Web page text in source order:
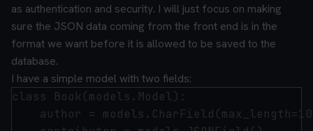
as authentication and security. I will just focus on making
sure the JSON data coming from the front end is in the
format we want before it is allowed to be saved to the
database.
I have a simple model with two fields:
class Book(models.Model):
author =